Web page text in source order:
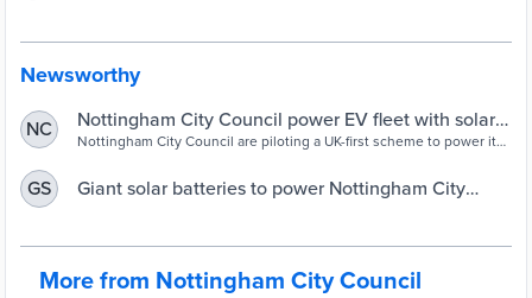
Newsworthy
NC
Nottingham City Council power EV fleet with solar
batteries in UK-first pilot scheme - Electric & Hybrid
Nottingham City Council are piloting a UK-first scheme to power its
the City Council’s Eastcroft Depot this week as part of a pioneering
GS
Giant solar batteries to power Nottingham City
More from Nottingham City Council